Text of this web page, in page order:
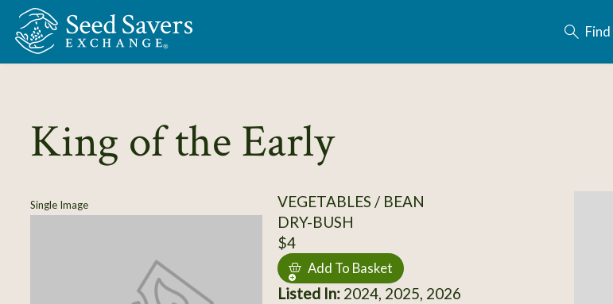
Skip to Main Content
Find
King of the Early
Single Image
VEGETABLES / BEAN
DRY-BUSH
$4
Add To Basket
Listed In:2024, 2025, 2026